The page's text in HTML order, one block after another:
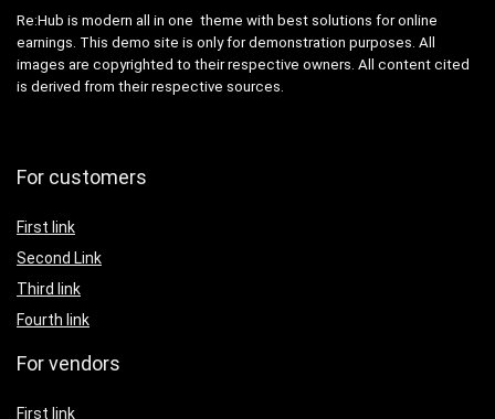
Re:Hub is modern all in one theme with best solutions for online
earnings. This demo site is only for demonstration purposes. All
images are copyrighted to their respective owners. All content cited
is derived from their respective sources.
For customers
First link
Second Link
Third link
Fourth link
For vendors
First link